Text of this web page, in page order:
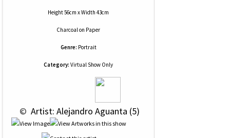
Height 56cm x Width 43cm
Charcoalon Paper
Genre: Portrait
Category: Virtual Show Only
© Artist: Alejandro Aguanta (5)